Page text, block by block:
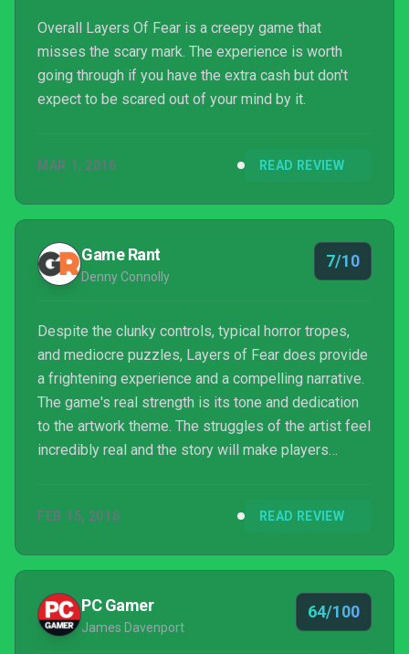
Overall Layers Of Fear is a creepy game that
misses the scary mark. The experience is worth
going through if you have the extra cash but don't
expect to be scared out of your mind by it.
MAR 1, 2016 READ REVIEW
Game Rant
Denny Connolly
7/10
Despite the clunky controls, typical horror tropes,
and mediocre puzzles, Layers of Fear does provide
a frightening experience and a compelling narrative.
The game's real strength is its tone and dedication
to the artwork theme. The struggles of the artist feel
incredibly real and the story will make players
and narrative will pull players down each corridor
hours, but the short experience is definitely worth
the $19.99 price tag for fans of horror.
FEB 15, 2016 READ REVIEW
PC Gamer
James Davenport
64/100